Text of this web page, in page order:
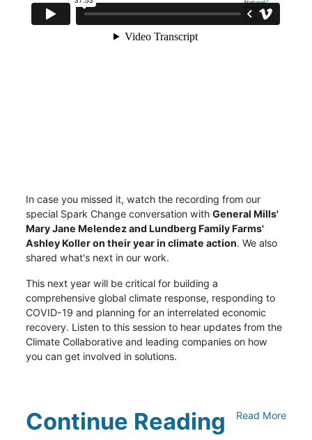
In case you missed it, watch the recording from our
special Spark Change conversation withGeneral Mills'
Mary Jane Melendez and Lundberg Family Farms'
Ashley Koller on their year in climate action. We also
shared what's next in our work.
This next year will be critical for building a
comprehensive global climate response, responding to
COVID-19 and planning for an interrelated economic
recovery. Listen to this session to hear updates from the
Climate Collaborative and leading companies on how
you can get involved in solutions.
Continue Reading Read More